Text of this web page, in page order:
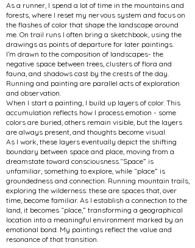
As a runner, I spend a lot of time in the mountains and
forests, where I reset my nervous system and focus on
the flashes of color that shape the landscape around
me. On trail runs I often bring a sketchbook, using the
drawings as points of departure for later paintings.
I’m drawn to the composition of landscapes- the
negative space between trees, clusters of flora and
fauna, and shadows cast by the crests of the day.
Running and painting are parallel acts of exploration
and observation.
When I start a painting, I build up layers of color. This
accumulation reflects how I process emotion - some
colors are buried, others remain visible, but the layers
are always present, and thoughts become visual.
As I work, these layers eventually depict the shifting
boundary between space and place, moving from a
dreamstate toward consciousness.“Space” is
unfamiliar, something to explore, while “place” is
groundedness and connection. Running mountain trails,
exploring the wilderness: these are spaces that, over
time, become familiar. As I establish a connection to the
land, it becomes “place,” transforming a geographical
location into a meaningful environment marked by an
emotional bond. My paintings reflect the value and
resonance of that transition.